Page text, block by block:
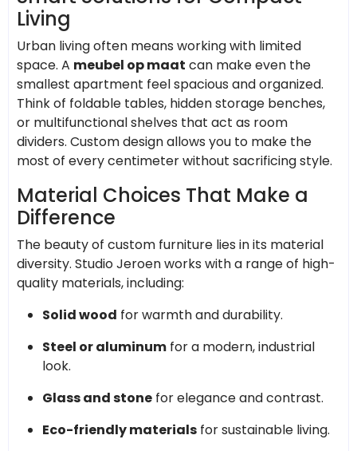
Living
Urban living often means working with limited
space. A meubel op maat can make even the
smallest apartment feel spacious and organized.
Think of foldable tables, hidden storage benches,
or multifunctional shelves that act as room
dividers. Custom design allows you to make the
most of every centimeter without sacrificing style.
Material Choices That Make a
Difference
The beauty of custom furniture lies in its material
diversity. Studio Jeroen works with a range of high-
quality materials, including:
Solid wood for warmth and durability.
Steel or aluminum for a modern, industrial
look.
Glass and stone for elegance and contrast.
Eco-friendly materials for sustainable living.